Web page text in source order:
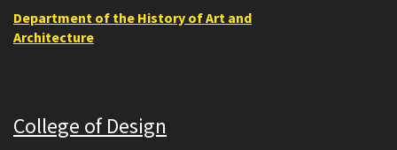
Department of the History of Art and
Architecture
College of Design